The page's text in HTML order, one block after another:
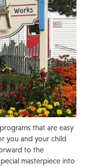
that are easy
you and your child
to the
masterpiece into